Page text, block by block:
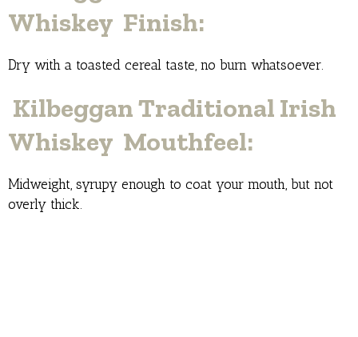
Whiskey Finish:
Dry with a toasted cereal taste, no burn whatsoever.
Kilbeggan Traditional Irish
Whiskey Mouthfeel:
Midweight, syrupy enough to coat your mouth, but not
overly thick.